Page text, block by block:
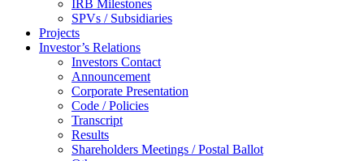
IRB Milestones
SPVs / Subsidiaries
Projects
Investor’s Relations
Investors Contact
Announcement
Corporate Presentation
Code / Policies
Transcript
Results
Shareholders Meetings / Postal Ballot